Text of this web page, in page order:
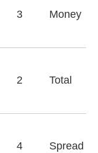
3 Money
2 Total
4 Spread